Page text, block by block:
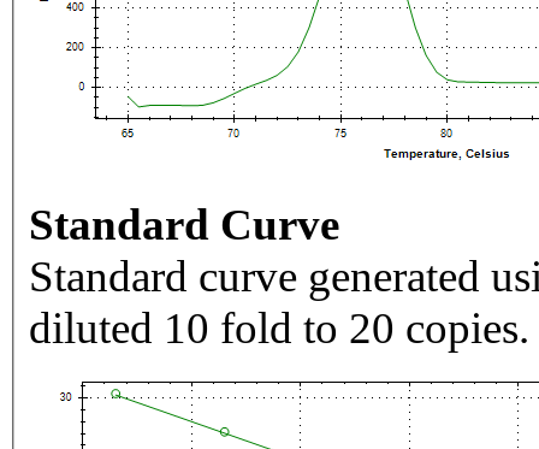
Standard Curve
Standard curve generated
diluted 10 fold to 20 copies.